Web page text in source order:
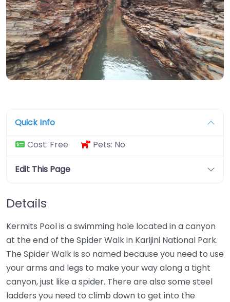
Quick Info
Cost: Free Pets: No
Edit This Page
Details
Kermits Pool is a swimming hole located in a canyon
at the end of the Spider Walk in Karijini National Park.
The Spider Walk is so named because you need to use
your arms and legs to make your way along a tight
canyon, just like a spider. There are also some steel
ladders you need to climb down to get into the